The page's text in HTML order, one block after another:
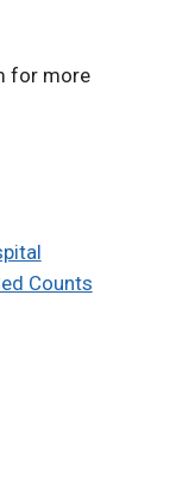
for more
Counts